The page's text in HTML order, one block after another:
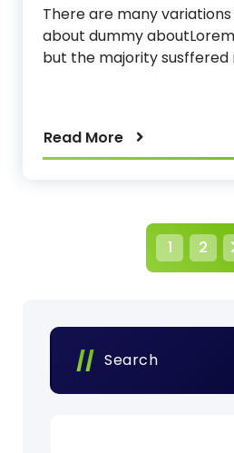
There are many
about dummy
but the majority susffered
Read More
P
s
t
s
1 2
Search